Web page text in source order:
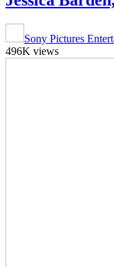
Sony Pictures
496K views